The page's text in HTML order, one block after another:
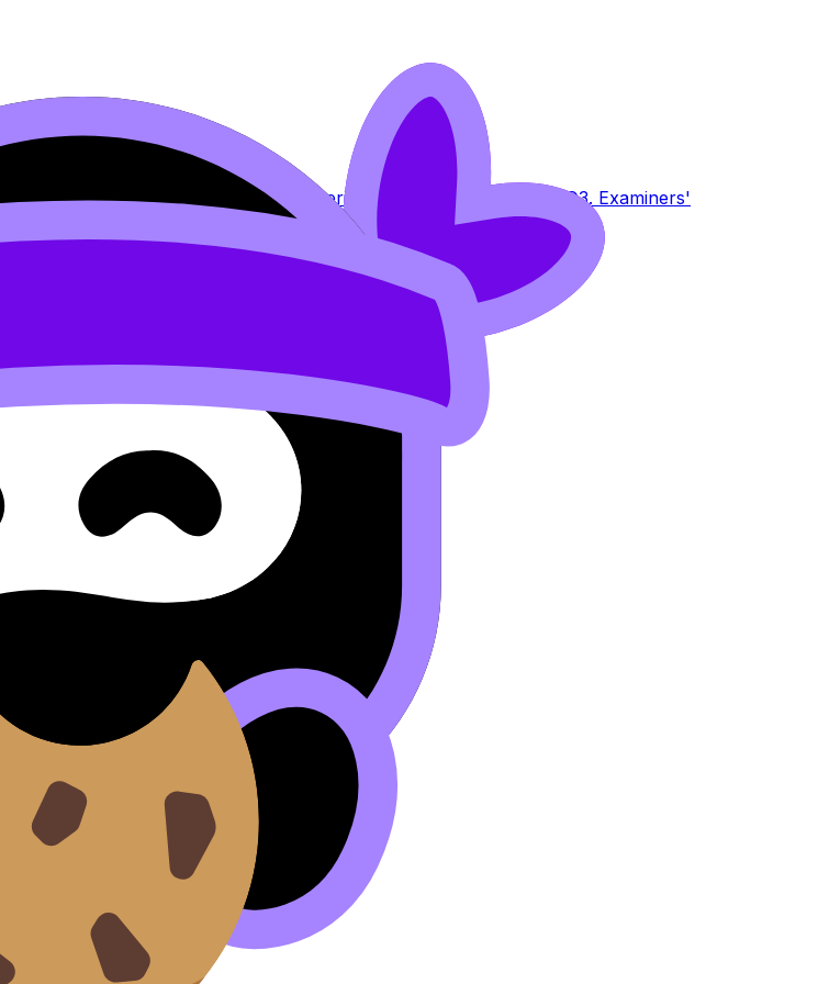
2.3 Criterion C2.4 Criterion D PRO2.5 Criterion E 2.6 Criterion F PRO3. Examiners'